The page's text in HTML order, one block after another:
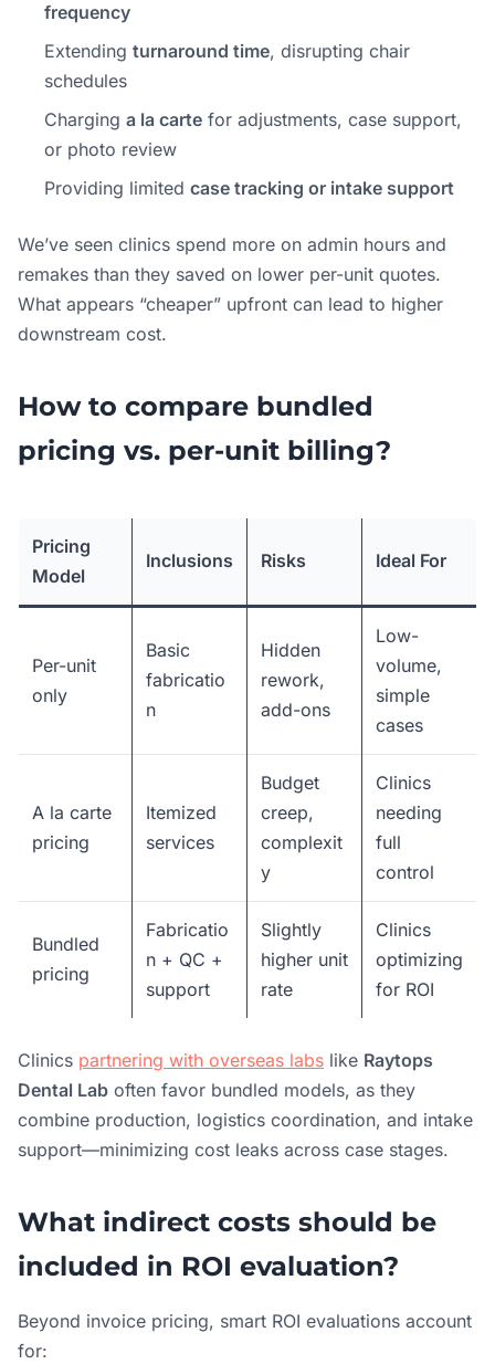
frequency
Extending turnaround time, disrupting chair
schedules
Charging a la carte for adjustments, case support,
or photo review
Providing limited case tracking or intake support
We’ve seen clinics spend more on admin hours and
remakes than they saved on lower per-unit quotes.
What appears “cheaper” upfront can lead to higher
downstream cost.
How to compare bundled
pricing vs. per-unit billing?
Pricing
Model
Inclusions Risks Ideal For
Per-unit
only
Basic
fabricatio
n
Hidden
rework,
add-ons
Low-
volume,
simple
cases
A la carte
pricing
Itemized
services
Budget
creep,
complexit
y
Clinics
needing
full
control
Bundled
pricing
Fabricatio
n + QC +
support
Slightly
higher unit
rate
Clinics
optimizing
for ROI
Clinics partnering with overseas labs like Raytops
Dental Lab often favor bundled models, as they
combine production, logistics coordination, and intake
support—minimizing cost leaks across case stages.
What indirect costs should be
included in ROI evaluation?
Beyond invoice pricing, smart ROI evaluations account
for: